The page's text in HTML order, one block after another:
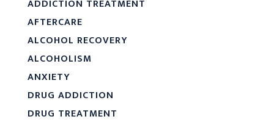
ADDICTION TREATMENT
AFTERCARE
ALCOHOL RECOVERY
ALCOHOLISM
ANXIETY
DRUG ADDICTION
DRUG TREATMENT